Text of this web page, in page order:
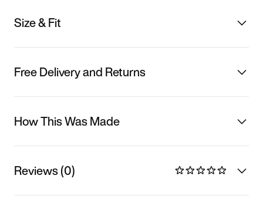
Size & Fit
Free Delivery and Returns
How This Was Made
Reviews (0)